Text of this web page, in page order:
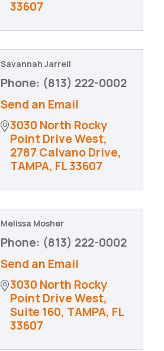
33607
Savannah Jarrell
Phone: (813) 222-0002
Send an Email
3030 North Rocky
Point Drive West
2787 Calvano Drive
TAMPA FL33607
Melissa Mosher
Phone: (813) 222-0002
Send an Email
3030 North Rocky
Point Drive West
Suite 160 TAMPA FL
33607